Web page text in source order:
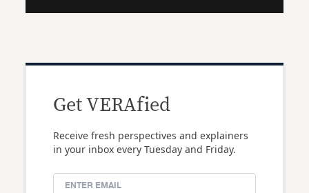
Get VERAfied
Receive fresh perspectives and explainers
in your inbox every Tuesday and Friday.